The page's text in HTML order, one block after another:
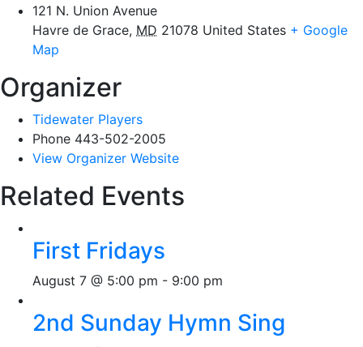
121 N. Union Avenue
Havre de Grace, MD 21078 United States + Google
Map
Organizer
Tidewater Players
Phone 443-502-2005
View Organizer Website
Related Events
First Fridays
August 7 @ 5:00 pm - 9:00 pm
2nd Sunday Hymn Sing